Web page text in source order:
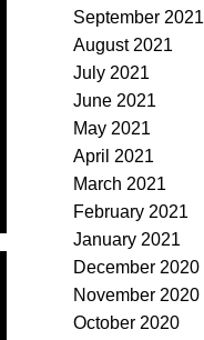
September 2021
August 2021
July 2021
June 2021
May 2021
April 2021
March 2021
February 2021
January 2021
December 2020
November 2020
October 2020